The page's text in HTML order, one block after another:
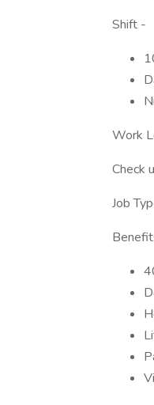
Shift -
Work
Check
Job